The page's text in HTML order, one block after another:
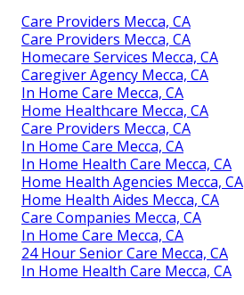
Care Providers Mecca, CA
Care Providers Mecca, CA
Homecare Services Mecca, CA
Caregiver Agency Mecca, CA
In Home Care Mecca, CA
Home Healthcare Mecca, CA
Care Providers Mecca, CA
In Home Care Mecca, CA
In Home Health Care Mecca, CA
Home Health Agencies Mecca, CA
Home Health Aides Mecca, CA
Care Companies Mecca, CA
In Home Care Mecca, CA
24 Hour Senior Care Mecca, CA
In Home Health Care Mecca, CA